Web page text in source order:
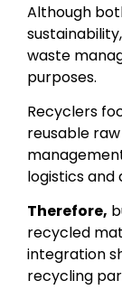
Although
sustainability,
waste
purposes.
Recyclers
reusable
logistics and
Therefore,
recycled
integration
recycling